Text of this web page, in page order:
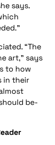
says.
“The
art,” says
to how
in their
be-